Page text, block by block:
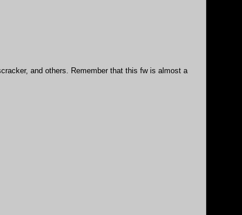
and others. Remember that this fw is almost a